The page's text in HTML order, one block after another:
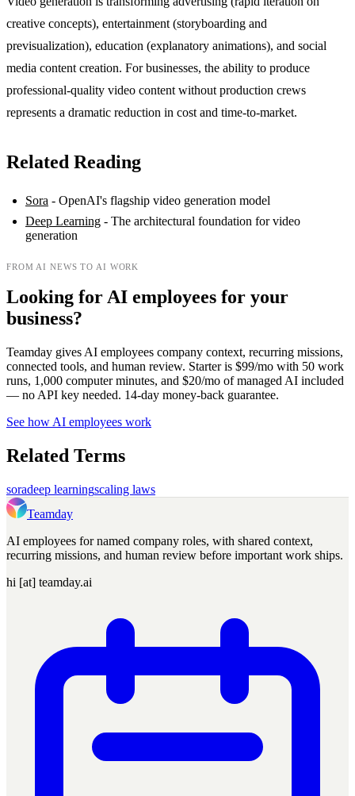
creative concepts), entertainment (storyboarding and
previsualization), education (explanatory animations), and social
media content creation. For businesses, the ability to produce
professional-quality video content without production crews
represents a dramatic reduction in cost and time-to-market.
Related Reading
Sora - OpenAI's flagship video generation model
Deep Learning - The architectural foundation for video
generation
FROM AI NEWS TO AI WORK
Looking for AI employees for your
business?
Teamday gives AI employees company context, recurring missions,
connected tools, and human review. Starter is $99/mo with 50 work
runs, 1,000 computer minutes, and $20/mo of managed AI included
— no API key needed. 14-day money-back guarantee.
See how AI employees work
Related Terms
soradeep learningscaling laws
Teamday
AI employees for named company roles, with shared context,
recurring missions, and human review before important work ships.
hi [at] teamday.ai